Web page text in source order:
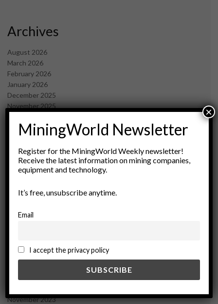
Archives
August 2026
March 2026
February 2026
January 2026
December 2025
November 2025
September 2025
July 2025
June 2025
May 2025
April 2025
February 2025
December 2024
September 2024
February 2024
November 2023
MiningWorld Newsletter
Register for the MiningWorld Weekly newsletter!
Receive the latest information on mining companies,
equipment and technology.
It’s free, unsubscribe anytime.
Email
I accept the privacy policy
×